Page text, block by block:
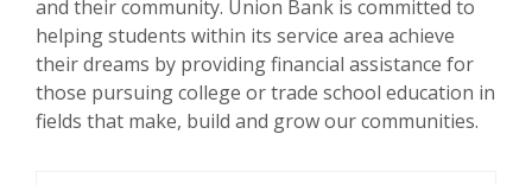
and their community. Union Bank is committed to
helping students within its service area achieve
their dreams by providing financial assistance for
those pursuing college or trade school education in
fields that make, build and grow our communities.